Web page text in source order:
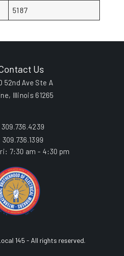
5187
Us
52nd Ave Ste A
Illinois 61265
309.736.4239
309.736.1399
7:30 am - 4:30 pm
145 - All rights reserved.